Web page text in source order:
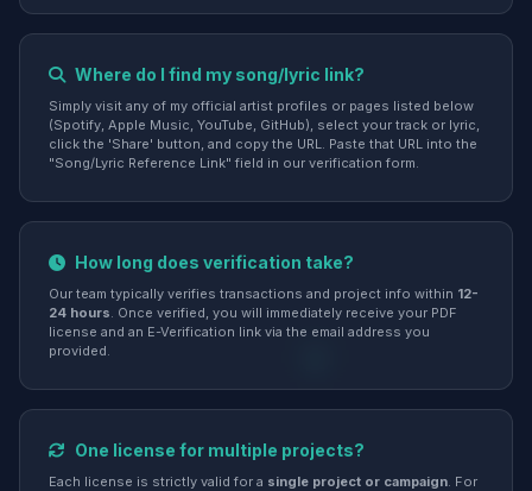
Where do I find my song/lyric link?
Simply visit any of my official artist profiles or pages listed below
(Spotify, Apple Music, YouTube, GitHub), select your track or lyric,
click the 'Share' button, and copy the URL. Paste that URL into the
"Song/Lyric Reference Link" field in our verification form.
How long does verification take?
Our team typically verifies transactions and project info within 12-
24 hours. Once verified, you will immediately receive your PDF
license and an E-Verification link via the email address you
provided.
One license for multiple projects?
Each license is strictly valid for a single project or campaign. For